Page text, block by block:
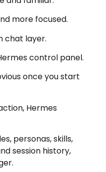
more focused.
chat layer.
control panel.
once you start
Hermes
personas, skills,
session history,